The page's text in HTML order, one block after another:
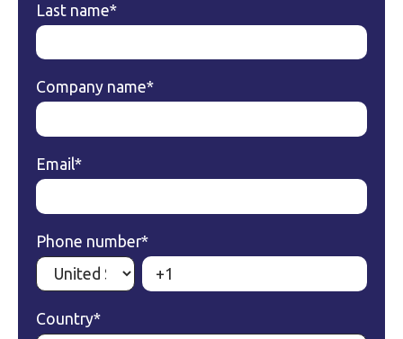
Last name*
Company name*
Email*
Phone number*
Country*